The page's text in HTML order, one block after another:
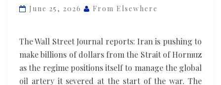
from
of
Hormuz
shared
June 25, 2026 From Elsewhere
The Wall Street Journal reports: Iran is pushing to
make billions of dollars from the Strait of Hormuz
as the regime positions itself to manage the global
oil artery it severed at the start of the war. The